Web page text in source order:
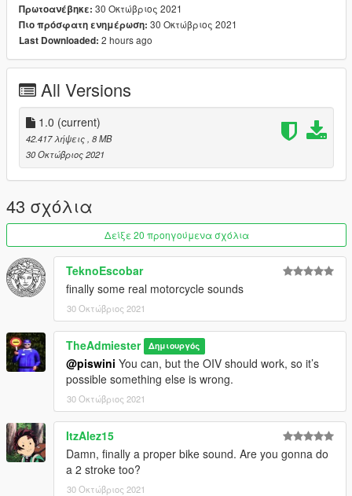
Instructions:
Install the OIV package with OpenIV, or apply the FiveM
resource to your server, then simply use the audioNameHash
Πρωτοανέβηκε: 30 Οκτώβριος 2021
Πιο πρόσφατη ενημέρωση: 30 Οκτώβριος 2021
Last Downloaded: 2 hours ago
All Versions
1.0 (current)
42.417 λήψεις , 8 MB
30 Οκτώβριος 2021
43 σχόλια
Δείξε 20 προηγούμενα σχόλια
TeknoEscobar
finally some real motorcycle sounds
30 Οκτώβριος 2021
TheAdmiester Δημιουργός
@piswini You can, but the OIV should work, so it’s
possible something else is wrong.
30 Οκτώβριος 2021
ItzAlez15
Damn, finally a proper bike sound. Are you gonna do
a 2 stroke too?
30 Οκτώβριος 2021